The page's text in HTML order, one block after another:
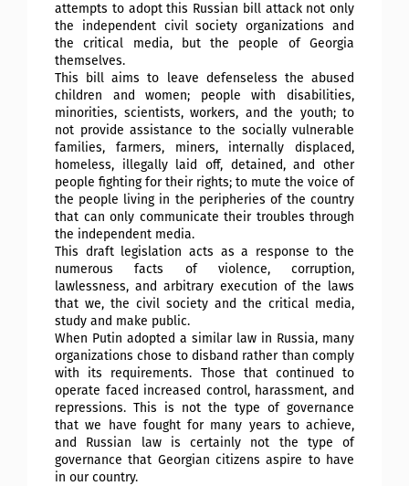
attempts to adopt this Russian bill attack not only
the independent civil society organizations and
the critical media, but the people of Georgia
themselves.
This bill aims to leave defenseless the abused
children and women; people with disabilities,
minorities, scientists, workers, and the youth; to
not provide assistance to the socially vulnerable
families, farmers, miners, internally displaced,
homeless, illegally laid off, detained, and other
people fighting for their rights; to mute the voice of
the people living in the peripheries of the country
that can only communicate their troubles through
the independent media.
This draft legislation acts as a response to the
numerous facts of violence, corruption,
lawlessness, and arbitrary execution of the laws
that we, the civil society and the critical media,
study and make public.
When Putin adopted a similar law in Russia, many
organizations chose to disband rather than comply
with its requirements. Those that continued to
operate faced increased control, harassment, and
repressions. This is not the type of governance
that we have fought for many years to achieve,
and Russian law is certainly not the type of
governance that Georgian citizens aspire to have
in our country.